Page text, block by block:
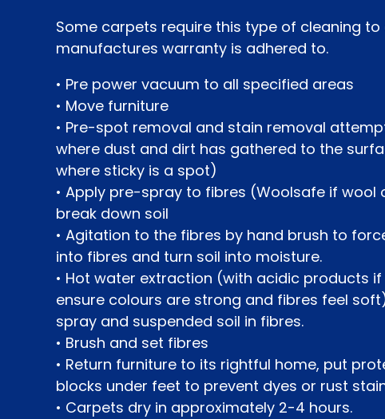
Some carpets require this type of cleaning to
manufactures warranty is adhered to.
• Pre power vacuum to all specified areas
• Move furniture
• Pre-spot removal and stain removal
where dust and dirt has gathered to the
where sticky is a spot)
• Apply pre-spray to fibres (Woolsafe if wool
break down soil
• Agitation to the fibres by hand brush to
into fibres and turn soil into moisture.
• Hot water extraction (with acidic products
ensure colours are strong and fibres feel
spray and suspended soil in fibres.
• Brush and set fibres
• Return furniture to its rightful home, put
blocks under feet to prevent dyes or rust
• Carpets dry in approximately 2-4 hours.